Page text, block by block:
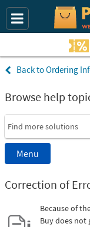
Ordering
Browse help
Menu
Correction of
Because of
Buy does